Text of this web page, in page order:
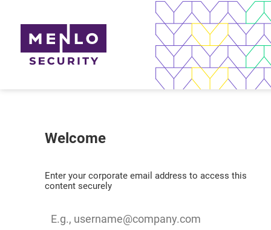
Welcome
Enter your corporate email address to access this
content securely